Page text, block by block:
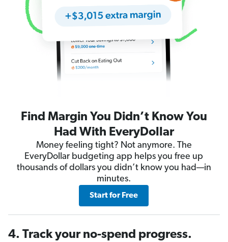
Find Margin You Didn’t Know You
Had With EveryDollar
Money feeling tight? Not anymore. The
EveryDollar budgeting app helps you free up
thousands of dollars you didn’t know you had—in
minutes.
Start for Free
4. Track your no-spend progress.